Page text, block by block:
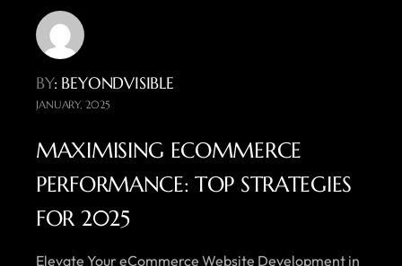
BY: BEYONDVISIBLE
JANUARY, 2025
MAXIMISING ECOMMERCE
PERFORMANCE: TOP STRATEGIES
FOR 2025
Elevate Your eCommerce Website Development in